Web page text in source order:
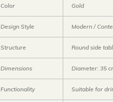
Color Gold
Design Style Modern /
Structure Round side
Dimensions Diameter: 35
Functionality Suitable for